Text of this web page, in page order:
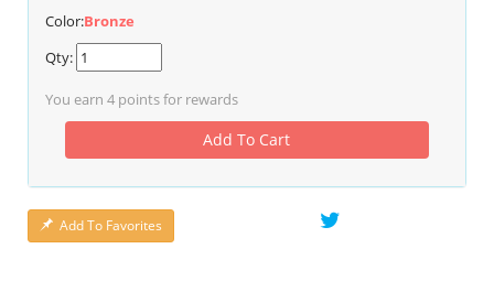
Color:Bronze
Qty:
You earn 4 points for rewards
Add To Cart
Add To Favorites